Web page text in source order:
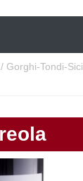
/ Gorghi-Tondi-